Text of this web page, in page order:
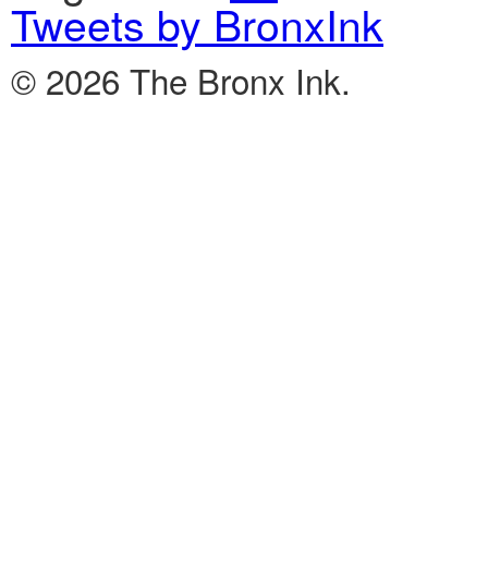
Tweets by BronxInk
© 2026 The Bronx Ink.